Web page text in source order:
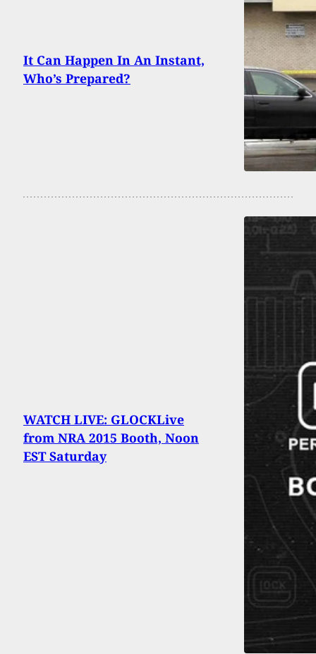
It Can Happen In An Instant,
Who’s Prepared?
WATCH LIVE: GLOCKLive
from NRA 2015 Booth, Noon
EST Saturday